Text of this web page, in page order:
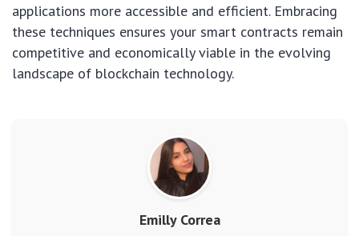
applications more accessible and efficient. Embracing
these techniques ensures your smart contracts remain
competitive and economically viable in the evolving
landscape of blockchain technology.
Emilly Correa